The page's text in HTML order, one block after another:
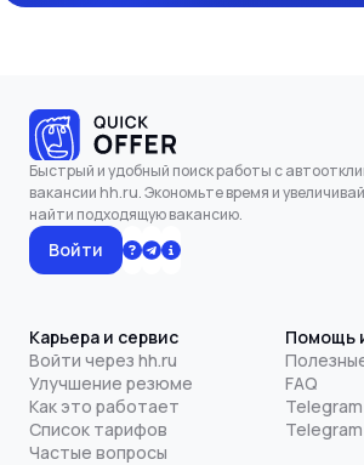
Быстрый и удобный поиск работы с
вакансии hh.ru. Экономьте время и
найти подходящую вакансию.
Войти
Карьера и сервис
Войти через hh.ru
Улучшение резюме
Как это работает
Список тарифов
Частые вопросы
Помощь
FAQ